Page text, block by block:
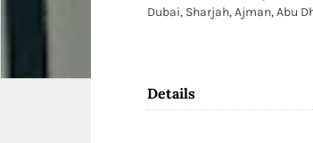
Dubai, Sharjah, Ajman, Abu
Details